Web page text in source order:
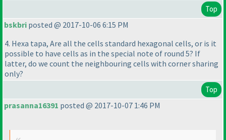
Top
bskbri posted @ 2017-10-06 6:15 PM
4. Hexa tapa, Are all the cells standard hexagonal cells, or is it
possible to have cells as in the special note of round 5? If
latter, do we count the neighbouring cells with corner sharing
only?
Top
prasanna16391 posted @ 2017-10-07 1:46 PM